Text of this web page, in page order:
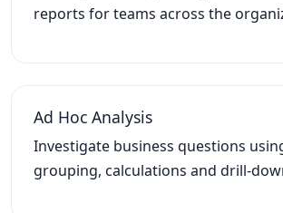
reports for teams across the
Ad Hoc Analysis
Investigate business questions
grouping, calculations and drill-